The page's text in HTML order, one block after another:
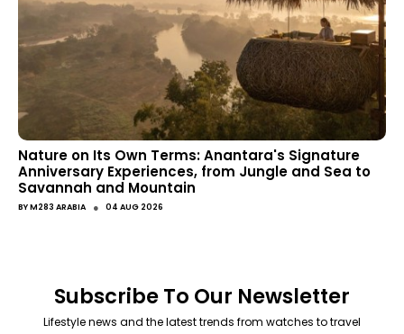
Nature on Its Own Terms: Anantara's Signature
Anniversary Experiences, from Jungle and Sea to
Savannah and Mountain
BYM283 ARABIA ● 04 AUG 2026
Subscribe To Our Newsletter
Lifestyle news and the latest trends from watches to travel